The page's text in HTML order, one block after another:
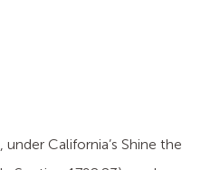
California’s Shine the